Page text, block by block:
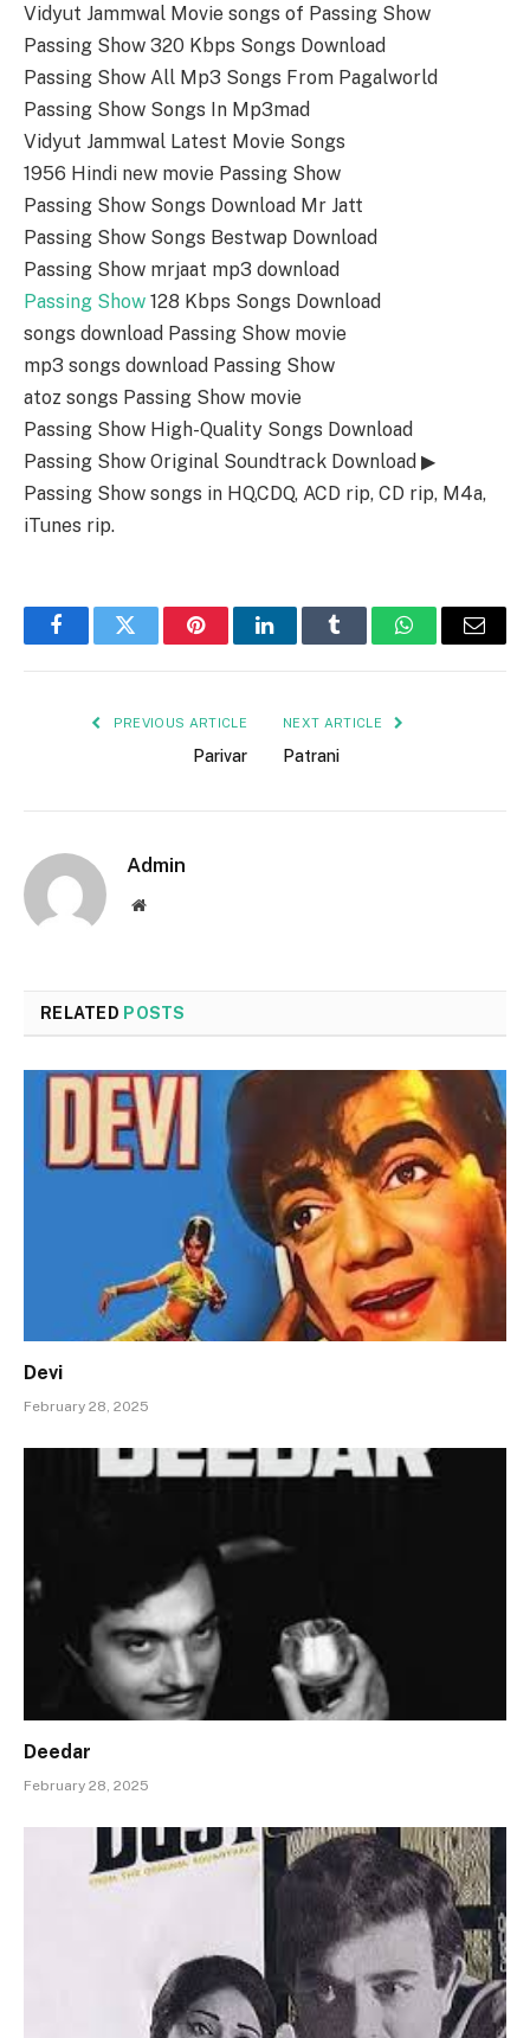
Vidyut Jammwal Movie songs of Passing Show
Passing Show 320 Kbps Songs Download
Passing Show All Mp3 Songs From Pagalworld
Passing Show Songs In Mp3mad
Vidyut Jammwal Latest Movie Songs
1956 Hindi new movie Passing Show
Passing Show Songs Download Mr Jatt
Passing Show Songs Bestwap Download
Passing Show mrjaat mp3 download
Passing Show 128 Kbps Songs Download
songs download Passing Show movie
mp3 songs download Passing Show
atoz songs Passing Show movie
Passing Show High-Quality Songs Download
Passing Show Original Soundtrack Download ▶
Passing Show songs in HQ,CDQ, ACD rip, CD rip, M4a,
iTunes rip.
FacebookTwitter PinterestLinkedInTumblr WhatsAppEmail
PREVIOUS ARTICLE
Parivar
NEXT ARTICLE
Patrani
Admin
Website
RELATED POSTS
Devi
February 28, 2025
Deedar
February 28, 2025